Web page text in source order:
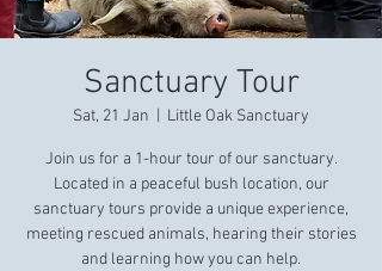
Sanctuary Tour
Sat, 21 Jan
  |
Little Oak Sanctuary
Join us for a 1-hour tour of our sanctuary.
Located in a peaceful bush location, our
sanctuary tours provide a unique experience,
meeting rescued animals, hearing their stories
and learning how you can help.